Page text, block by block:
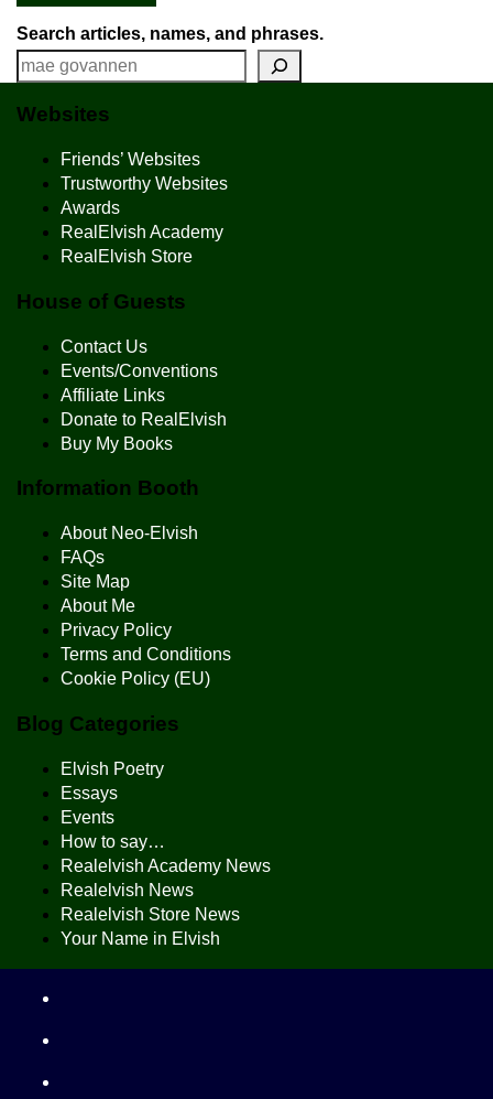
Search articles, names, and phrases.
Websites
Friends’ Websites
Trustworthy Websites
Awards
RealElvish Academy
RealElvish Store
House of Guests
Contact Us
Events/Conventions
Affiliate Links
Donate to RealElvish
Buy My Books
Information Booth
About Neo-Elvish
FAQs
Site Map
About Me
Privacy Policy
Terms and Conditions
Cookie Policy (EU)
Blog Categories
Elvish Poetry
Essays
Events
How to say…
Realelvish Academy News
Realelvish News
Realelvish Store News
Your Name in Elvish